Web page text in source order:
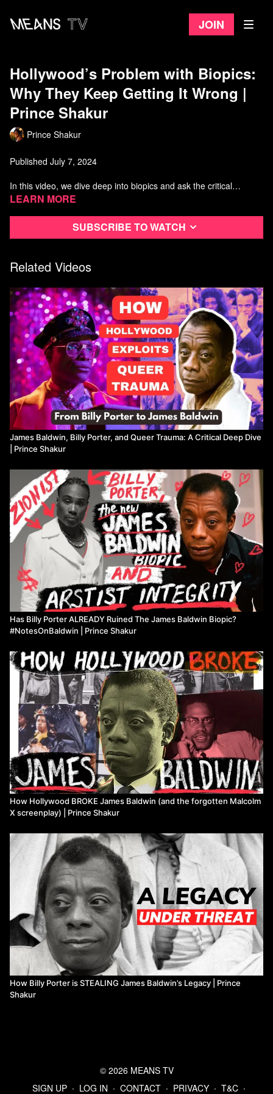
Join
Hollywood’s Problem with Biopics:
Why They Keep Getting It Wrong |
Prince Shakur
Prince Shakur
Published July 7, 2024
In this video, we dive deep into biopics and ask the critical
question: Why are biopics failing us? Focusing on the recent
depiction of Nina Simone by Zoe Saldana and the
groundbreaking role of Billy Porter in POSE, we explore how
community, especially in the context of queer trauma and the
sacrifices made for visibility. Are these biopics helping to elevate
marginalized voices, or are they contributing to further harm by
misrepresenting our stories? Join me as we unpack these
complex issues and consider how mainstream media and
streaming services navigate (and sometimes exploit) these
narratives.
BOOKS MENTIONED...
📚: UNPROTECTED by BILLY PORTER:
https://bookshop.org/a/23229/9781419746208[Bookshop affiliate
link]
CHAPTERS
00:00Intro
02:10Billy Porter, James Baldwin, and the forthcoming biopic
05:23Breaking down "Unprotected" by Billy Porter
10:50Confronting queer trauma and resilience in storytelling
16:05
The dangers of bad biopics and identity co-optation
22:45
Exploring the connections between radical history, biopics,
and spectacles of violence
25:06🎬 Analysis of biopics, representation, and blackness in the
media
27:12✍️ Critique of James Baldwin's and Billy Porter's Approach
to representation and activism
31:19💡 Reflection on the importance of trauma, representation,
and diverse narratives in history
Watch more from Prince Shakur
Learn more
Subscribe to watch
Related Videos
James Baldwin, Billy Porter, and Queer Trauma: A Critical Deep Dive
| Prince Shakur
Has Billy Porter ALREADY Ruined The James Baldwin Biopic?
#NotesOnBaldwin | Prince Shakur
How Hollywood BROKE James Baldwin (and the forgotten Malcolm
X screenplay) | Prince Shakur
How Billy Porter is STEALING James Baldwin’s Legacy | Prince
Shakur
© 2026 MEANS TV
SIGN UP ∙ LOG IN ∙ CONTACT ∙ PRIVACY ∙ T&C ∙